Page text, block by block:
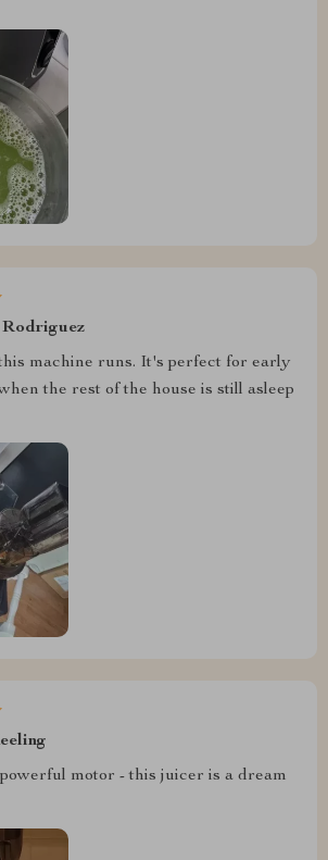
Rodriguez
machine runs. It's perfect for early
the rest of the house is still asleep
motor - this juicer is a dream